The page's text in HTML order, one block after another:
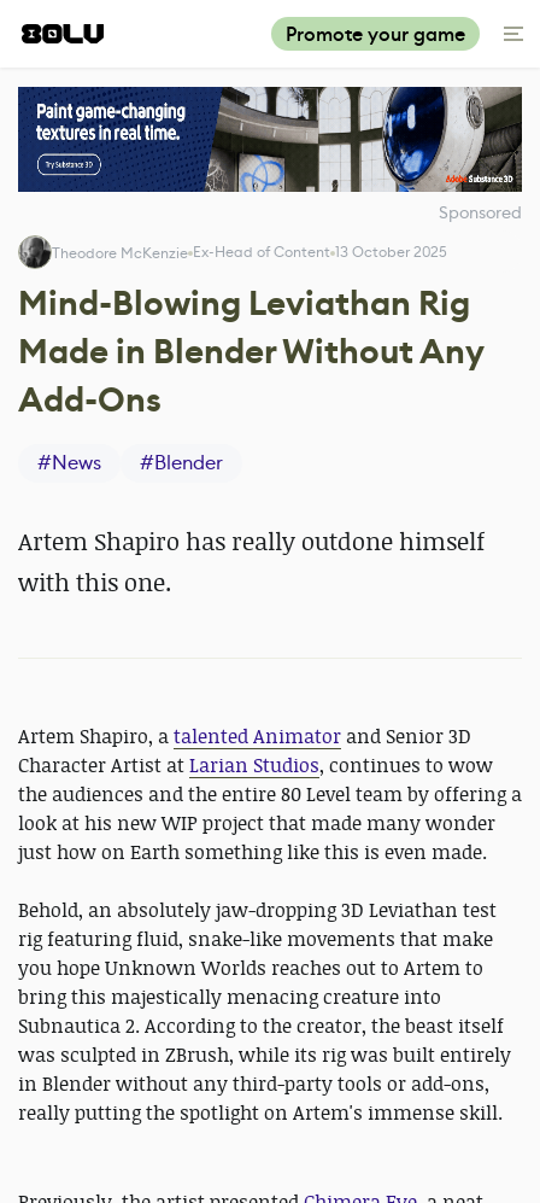
Promote your game
Sponsored
Theodore McKenzie Ex-Head of Content 13 October 2025
Mind-Blowing Leviathan Rig
Made in Blender Without Any
Add-Ons
#News #Blender
Artem Shapiro has really outdone himself
with this one.
Artem Shapiro, atalented Animator and Senior 3D
Character Artist atLarian Studios, continues to wow
the audiences and the entire 80 Level team by offering a
look at his new WIP project that made many wonder
just how on Earth something like this is even made.
Behold, an absolutely jaw-dropping 3D Leviathan test
rig featuring fluid, snake-like movements that make
you hope Unknown Worlds reaches out to Artem to
bring this majestically menacing creature into
Subnautica 2. According to the creator, the beast itself
was sculpted in ZBrush, while its rig was built entirely
in Blender without any third-party tools or add-ons,
really putting the spotlight on Artem's immense skill.